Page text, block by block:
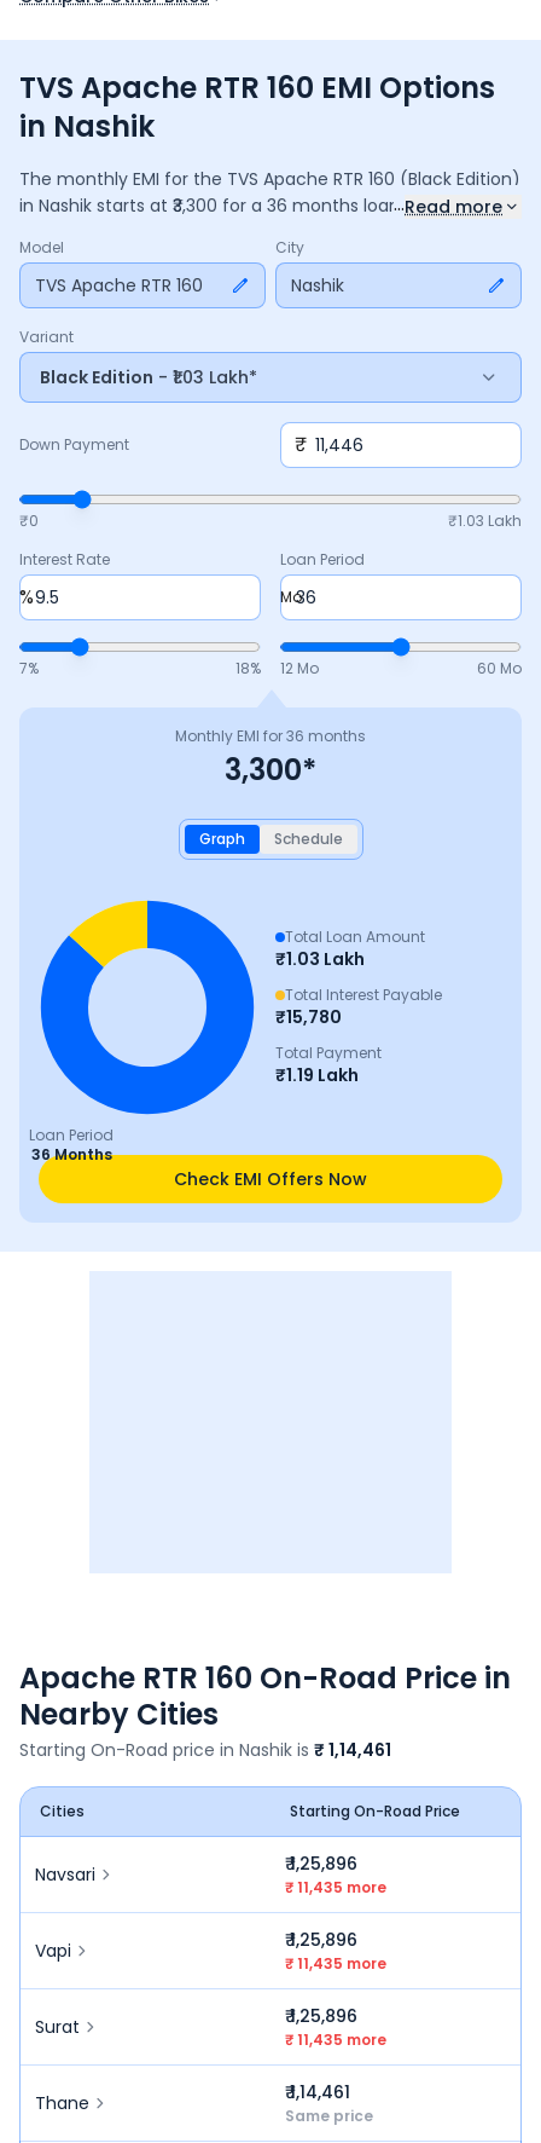
TVS Apache RTR 160 EMI Options
in Nashik
The monthly EMI for the TVS Apache RTR 160 (Black Edition)
in Nashik starts at ₹ 3,300 for a 36 months loan at9.5 %
amount is ₹1,18,795, including ₹15,780in interest. Adjust the
down payment, interest rate, and tenure above to match
your budget.
...Read more
Model
TVS Apache RTR 160
City
Nashik
Variant
Black Edition - ₹1.03 Lakh*
Down Payment ₹
₹0 ₹1.03 Lakh
Interest Rate
%
7% 18%
Loan Period
Mo
12 Mo 60 Mo
Monthly EMI for36 months
3,300*
Graph Schedule
Loan Period
36 Months
Total Loan Amount
₹1.03 Lakh
Total Interest Payable
₹15,780
Total Payment
₹1.19 Lakh
Check EMI Offers Now
Apache RTR 160 On-Road Price in
Nearby Cities
Starting On-Road price in Nashik is ₹ 1,14,461
Cities Starting On-Road Price
Navsari ₹ 1,25,896
₹ 11,435 more
Vapi ₹ 1,25,896
₹ 11,435 more
Surat ₹ 1,25,896
₹ 11,435 more
Thane ₹ 1,14,461
Same price